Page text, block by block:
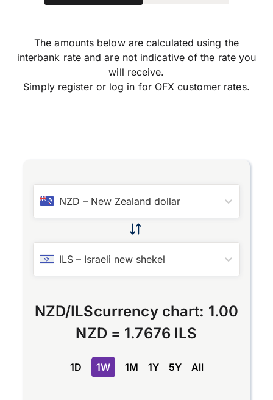
The amounts below are calculated using the
interbank rate and are not indicative of the rate you
will receive.
Simply registeror log in for OFX customer rates.
NZD – New Zealand dollar
ILS – Israeli new shekel
NZD/ILScurrency chart: 1.00
NZD = 1.7676 ILS
1D 1W 1M 1Y 5Y All